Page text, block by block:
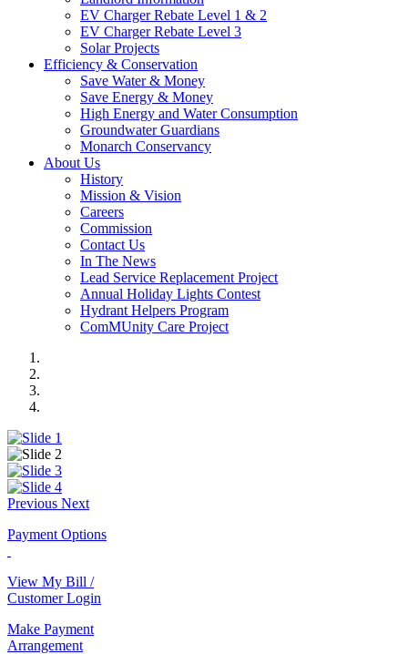
EV Charger Rebate Level 1 & 2
EV Charger Rebate Level 3
Solar Projects
Efficiency & Conservation
Save Water & Money
Save Energy & Money
High Energy and Water Consumption
Groundwater Guardians
Monarch Conservancy
About Us
History
Mission & Vision
Careers
Commission
Contact Us
In The News
Lead Service Replacement Project
Annual Holiday Lights Contest
Hydrant Helpers Program
ComMUnity Care Project
Previous Next
Payment Options
View My Bill /
Customer Login
Make Payment
Arrangement